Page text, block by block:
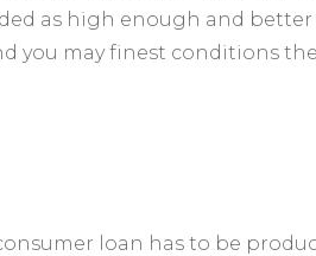
as high enough and
you may finest conditions
loan has to be